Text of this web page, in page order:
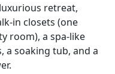
retreat,
in closets (one
room), a spa-like
a soaking tub, and a